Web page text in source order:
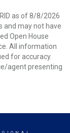
as of 8/8/2026
and may not have
Open House
All information
for accuracy.
agent presenting